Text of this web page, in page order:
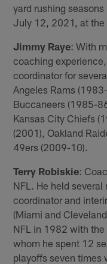
yard rushing
July 12, 2021, at the
Jimmy Raye: With
coaching
coordinator for
Angeles Rams
Buccaneers (1985-
Kansas City Chiefs
(2001), Oakland
49ers (2009-10).
Terry Robiskie:
NFL. He held
coordinator and
(Miami and
NFL in 1982 with
whom he spent 12
playoffs seven times